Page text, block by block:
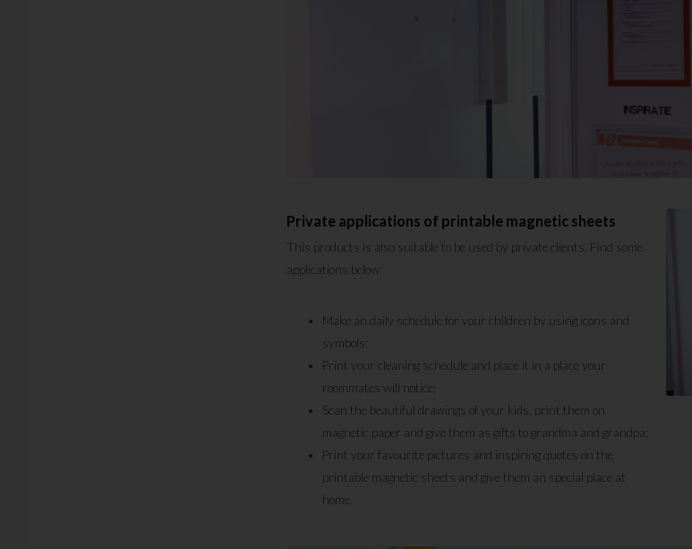
Private applications of printable magnetic sheets
This products is also suitable to be used by private clients. Find some
applications below:
Make an daily schedule for your children by using icons and
symbols;
Print your cleaning schedule and place it in a place your
roommates will notice;
Scan the beautiful drawings of your kids, print them on
magnetic paper and give them as gifts to grandma and grandpa;
Print your favourite pictures and inspiring quotes on the
printable magnetic sheets and give them an special place at
home.